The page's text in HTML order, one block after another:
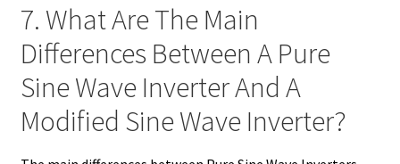
7. What Are The Main
Differences Between A Pure
Sine Wave Inverter And A
Modified Sine Wave Inverter?